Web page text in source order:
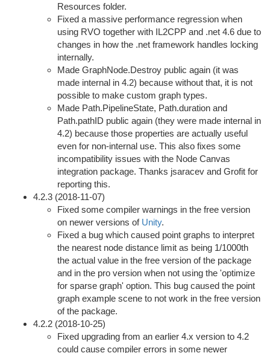
Resources folder.
Fixed a massive performance regression when
using RVO together with IL2CPP and .net 4.6 due to
changes in how the .net framework handles locking
internally.
Made GraphNode.Destroy public again (it was
made internal in 4.2) because without that, it is not
possible to make custom graph types.
Made Path.PipelineState, Path.duration and
Path.pathID public again (they were made internal in
4.2) because those properties are actually useful
even for non-internal use. This also fixes some
incompatibility issues with the Node Canvas
integration package. Thanks jsaracev and Grofit for
reporting this.
4.2.3 (2018-11-07)
Fixed some compiler warnings in the free version
on newer versions of Unity.
Fixed a bug which caused point graphs to interpret
the nearest node distance limit as being 1/1000th
the actual value in the free version of the package
and in the pro version when not using the 'optimize
for sparse graph' option. This bug caused the point
graph example scene to not work in the free version
of the package.
4.2.2 (2018-10-25)
Fixed upgrading from an earlier 4.x version to 4.2
could cause compiler errors in some newer